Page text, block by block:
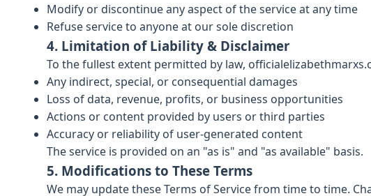
Modify or discontinue any aspect of the service at any time
Refuse service to anyone at our sole discretion
4. Limitation of Liability & Disclaimer
To the fullest extent permitted by law,
Any indirect, special, or consequential damages
Loss of data, revenue, profits, or business opportunities
Actions or content provided by users or third parties
Accuracy or reliability of user-generated content
The service is provided on an "as is" and "as available" basis.
5. Modifications to These Terms
We may update these Terms of Service from time to time.